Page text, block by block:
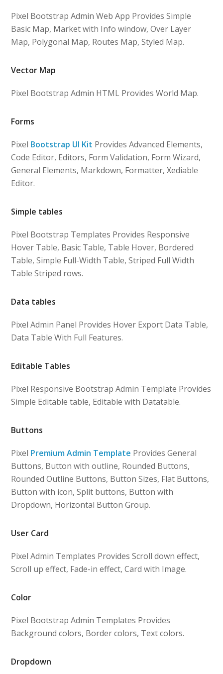
Pixel Bootstrap Admin Web App Provides Simple
Basic Map, Market with Info window, Over Layer
Map, Polygonal Map, Routes Map, Styled Map.
Vector Map
Pixel Bootstrap Admin HTML Provides World Map.
Forms
Pixel Bootstrap UI Kit Provides Advanced Elements,
Code Editor, Editors, Form Validation, Form Wizard,
General Elements, Markdown, Formatter, Xediable
Editor.
Simple tables
Pixel Bootstrap Templates Provides Responsive
Hover Table, Basic Table, Table Hover, Bordered
Table, Simple Full-Width Table, Striped Full Width
Table Striped rows.
Data tables
Pixel Admin Panel Provides Hover Export Data Table,
Data Table With Full Features.
Editable Tables
Pixel Responsive Bootstrap Admin Template Provides
Simple Editable table, Editable with Datatable.
Buttons
Pixel Premium Admin Template Provides General
Buttons, Button with outline, Rounded Buttons,
Rounded Outline Buttons, Button Sizes, Flat Buttons,
Button with icon, Split buttons, Button with
Dropdown, Horizontal Button Group.
User Card
Pixel Admin Templates Provides Scroll down effect,
Scroll up effect, Fade-in effect, Card with Image.
Color
Pixel Bootstrap Admin Templates Provides
Background colors, Border colors, Text colors.
Dropdown